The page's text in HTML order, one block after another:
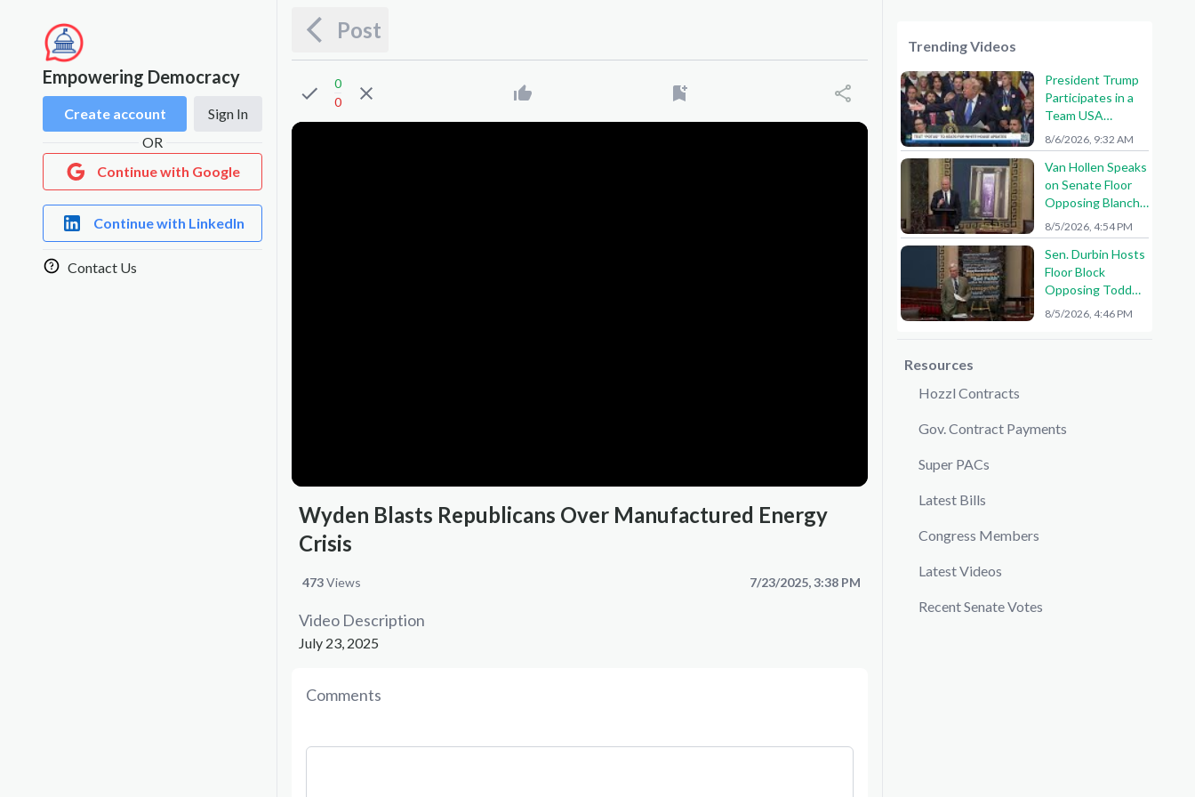
Empowering Democracy
Create account
Sign In
OR
Continue with Google
Continue with LinkedIn
Contact Us
Post
0
0
Wyden Blasts Republicans Over Manufactured Energy
Crisis
Views
473 7/23/2025, 3:38 PM
Video Description
July 23, 2025
Comments
Trending Videos
President Trump
Participates in a
Team USA
Reception
8/6/2026, 9:32 AM
Van Hollen Speaks
on Senate Floor
Opposing Blanche
Nomination
8/5/2026, 4:54 PM
Sen. Durbin Hosts
Floor Block
Opposing Todd
Blanche AG
8/5/2026, 4:46 PM
Resources
Hozzl Contracts
Gov. Contract Payments
Super PACs
Latest Bills
Congress Members
Latest Videos
Recent Senate Votes